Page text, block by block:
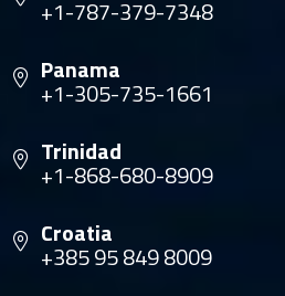
+1-787-379-7348
Panama
+1-305-735-1661
Trinidad
+1-868-680-8909
Croatia
+385 95 849 8009